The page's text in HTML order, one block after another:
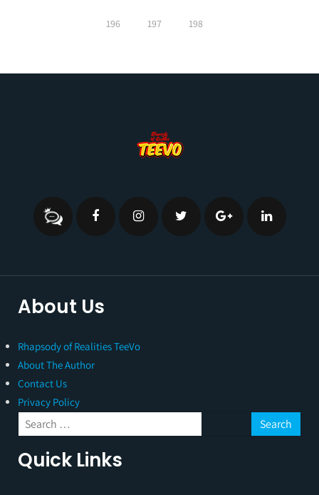
196 197 198
About Us
Rhapsody of Realities TeeVo
About The Author
Contact Us
Privacy Policy
Quick Links